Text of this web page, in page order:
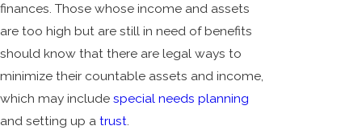
finances. Those whose income and assets
are too high but are still in need of benefits
should know that there are legal ways to
minimize their countable assets and income,
which may include special needs planning
and setting up a trust.